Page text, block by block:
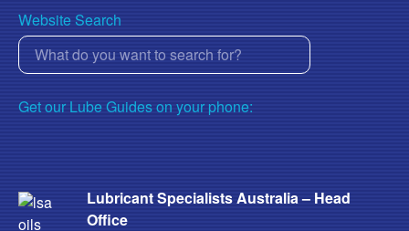
Website Search
Get our Lube Guides on your phone:
Lubricant Specialists Australia – Head
Office